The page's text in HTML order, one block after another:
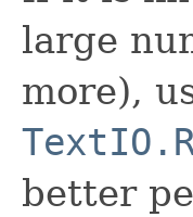
large
more),
better